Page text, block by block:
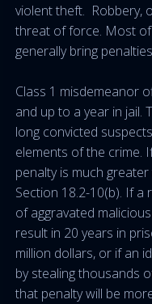
violent theft. Robbery,
threat of force. Most
generally bring
Class 1 misdemeanor
and up to a year in jail.
long convicted
elements of the crime.
penalty is much
Section 18.2-10(b). If a
of aggravated
result in 20 years in
million dollars, or if an
by stealing thousands
that penalty will be